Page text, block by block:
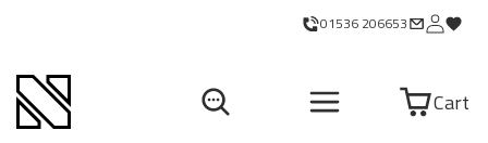
01536 206653
Cart